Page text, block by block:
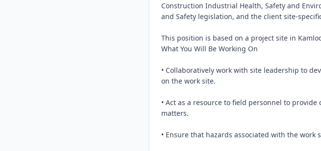
Construction Industrial Health, Safety and
and Safety legislation, and the client site-
This position is based on a project site in
What You Will Be Working On
• Collaboratively work with site leadership to
on the work site.
• Act as a resource to field personnel to
matters.
• Ensure that hazards associated with the